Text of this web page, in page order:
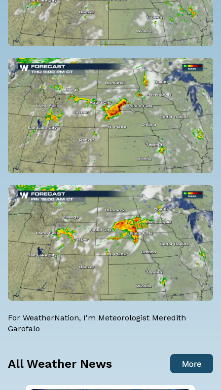
For WeatherNation, I'm Meteorologist Meredith
Garofalo
All Weather News More